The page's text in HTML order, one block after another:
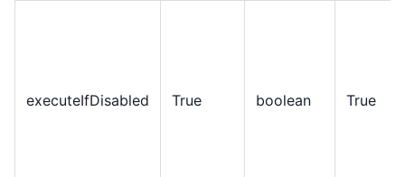
executeIfDisabled True boolean True